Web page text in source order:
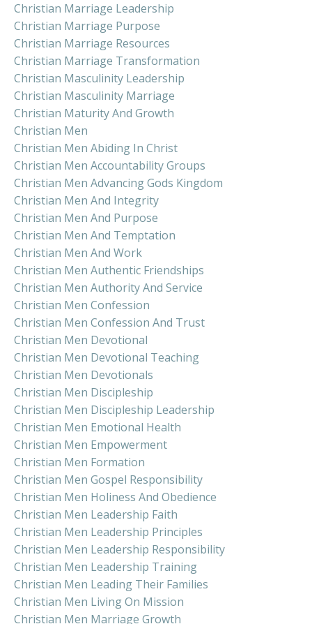
Christian Marriage Leadership
Christian Marriage Purpose
Christian Marriage Resources
Christian Marriage Transformation
Christian Masculinity Leadership
Christian Masculinity Marriage
Christian Maturity And Growth
Christian Men
Christian Men Abiding In Christ
Christian Men Accountability Groups
Christian Men Advancing Gods Kingdom
Christian Men And Integrity
Christian Men And Purpose
Christian Men And Temptation
Christian Men And Work
Christian Men Authentic Friendships
Christian Men Authority And Service
Christian Men Confession
Christian Men Confession And Trust
Christian Men Devotional
Christian Men Devotional Teaching
Christian Men Devotionals
Christian Men Discipleship
Christian Men Discipleship Leadership
Christian Men Emotional Health
Christian Men Empowerment
Christian Men Formation
Christian Men Gospel Responsibility
Christian Men Holiness And Obedience
Christian Men Leadership Faith
Christian Men Leadership Principles
Christian Men Leadership Responsibility
Christian Men Leadership Training
Christian Men Leading Their Families
Christian Men Living On Mission
Christian Men Marriage Growth